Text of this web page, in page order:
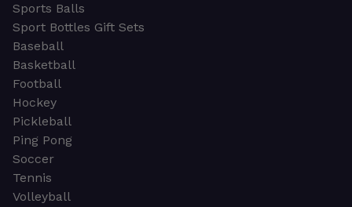
Sports Balls
Sport Bottles Gift Sets
Baseball
Basketball
Football
Hockey
Pickleball
Ping Pong
Soccer
Tennis
Volleyball